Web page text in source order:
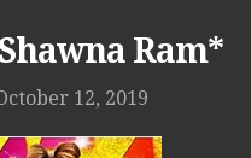
Ram*
12, 2019